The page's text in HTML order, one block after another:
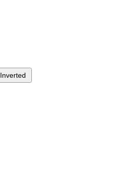
Inverted